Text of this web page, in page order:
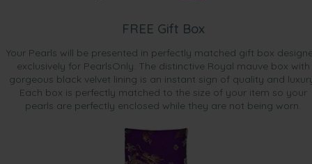
FREE Gift Box
Your Pearls will be presented in perfectly matched gift box
exclusively for PearlsOnly. The distinctive Royal mauve box with
gorgeous black velvet lining is an instant sign of quality and
Each box is perfectly matched to the size of your item so your
pearls are perfectly enclosed while they are not being worn.